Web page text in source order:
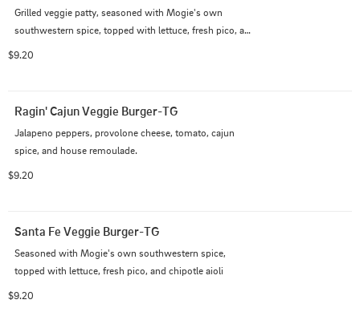
Grilled veggie patty, seasoned with Mogie's own
southwestern spice, topped with lettuce, fresh pico, and
$9.20
Ragin' Cajun Veggie Burger-TG
Jalapeno peppers, provolone cheese, tomato, cajun
spice, and house remoulade.
$9.20
Santa Fe Veggie Burger-TG
Seasoned with Mogie's own southwestern spice,
topped with lettuce, fresh pico, and chipotle aioli
$9.20